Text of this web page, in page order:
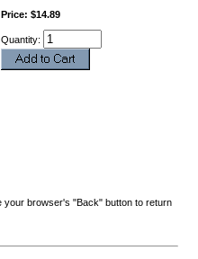
Price: $14.89
Quantity:
your browser's "Back" button to return